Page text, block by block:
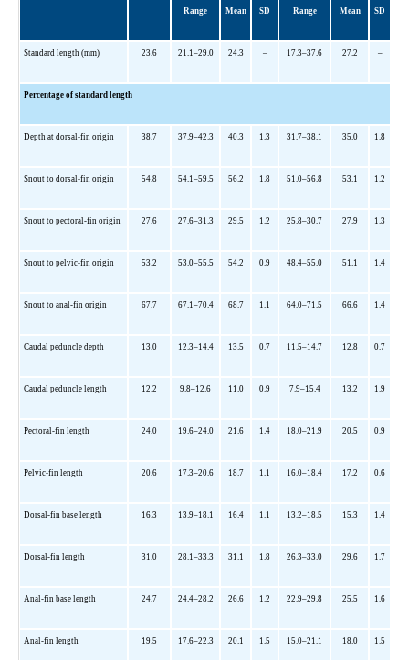
Range Mean SD Range Mean SD
Standard length (mm) 23.6 21.1 –29.0 24.3 – 17.3–37.6 27.2 –
Percentage of standard length
Depth at dorsal-fin origin 38.7 37.9–42.3 40.3 1.3 31.7–38.1 35.0 1.8
Snout to dorsal-fin origin 54.8 54.1 –59.5 56.2 1.8 51.0–56.8 53.1 1.2
Snout to pectoral-fin origin 27.6 27.6–31.3 29.5 1.2 25.8–30.7 27.9 1.3
Snout to pelvic-fin origin 53.2 53.0–55.5 54.2 0.9 48.4–55.0 51.1 1.4
Snout to anal-fin origin 67.7 67.1 –70.4 68.7 1.1 64.0–71.5 66.6 1.4
Caudal peduncle depth 13.0 12.3–14.4 13.5 0.7 11.5–14.7 12.8 0.7
Caudal peduncle length 12.2 9.8–12.6 11.0 0.9 7.9–15.4 13.2 1.9
Pectoral-fin length 24.0 19.6–24.0 21.6 1.4 18.0–21.9 20.5 0.9
Pelvic-fin length 20.6 17.3–20.6 18.7 1.1 16.0–18.4 17.2 0.6
Dorsal-fin base length 16.3 13.9–18.1 16.4 1.1 13.2–18.5 15.3 1.4
Dorsal-fin length 31.0 28.1 –33.3 31.1 1.8 26.3–33.0 29.6 1.7
Anal-fin base length 24.7 24.4–28.2 26.6 1.2 22.9–29.8 25.5 1.6
Anal-fin length 19.5 17.6–22.3 20.1 1.5 15.0–21.1 18.0 1.5